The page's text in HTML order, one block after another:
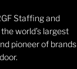
Staffing and
world’s largest
pioneer of brands